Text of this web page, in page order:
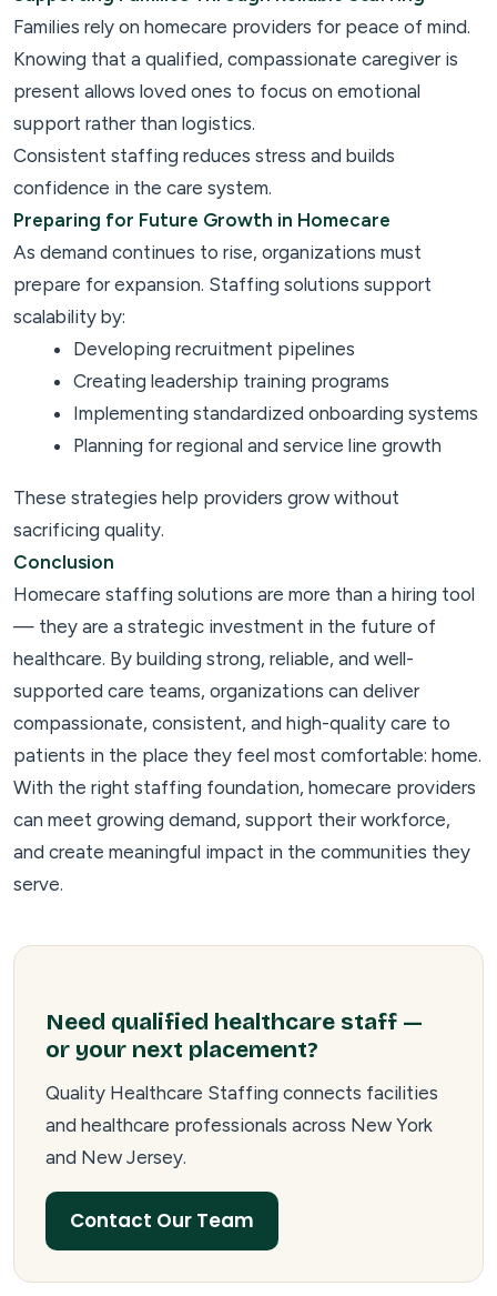
Families rely on homecare providers for peace of mind.
Knowing that a qualified, compassionate caregiver is
present allows loved ones to focus on emotional
support rather than logistics.
Consistent staffing reduces stress and builds
confidence in the care system.
Preparing for Future Growth in Homecare
As demand continues to rise, organizations must
prepare for expansion. Staffing solutions support
scalability by:
Developing recruitment pipelines
Creating leadership training programs
Implementing standardized onboarding systems
Planning for regional and service line growth
These strategies help providers grow without
sacrificing quality.
Conclusion
Homecare staffing solutions are more than a hiring tool
— they are a strategic investment in the future of
healthcare. By building strong, reliable, and well-
supported care teams, organizations can deliver
compassionate, consistent, and high-quality care to
patients in the place they feel most comfortable: home.
With the right staffing foundation, homecare providers
can meet growing demand, support their workforce,
and create meaningful impact in the communities they
serve.
Need qualified healthcare staff —
or your next placement?
Quality Healthcare Staffing connects facilities
and healthcare professionals across New York
and New Jersey.
Contact Our Team